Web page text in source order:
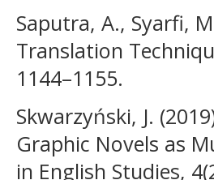
Saputra, A., Syarfi,
Translation
1144–1155.
Skwarzyński, J.
Graphic Novels as
in English Studies,